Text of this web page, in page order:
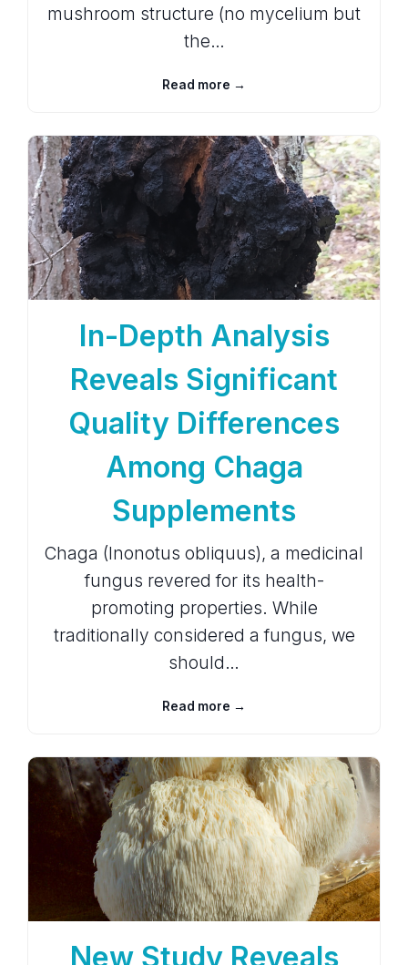
mushroom structure (no mycelium but
the…
Read more →
In-Depth Analysis
Reveals Significant
Quality Differences
Among Chaga
Supplements
Chaga (Inonotus obliquus), a medicinal
fungus revered for its health-
promoting properties. While
traditionally considered a fungus, we
should…
Read more →
New Study Reveals